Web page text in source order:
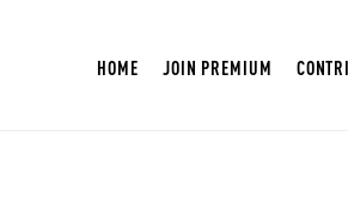
HOME JOIN PREMIUM